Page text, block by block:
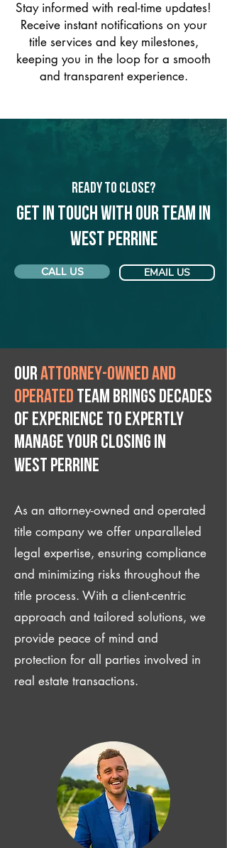
Stay informed with real-time updates!
Receive instant notifications on your
title services and key milestones,
keeping you in the loop for a smooth
and transparent experience.
Ready to Close?
Get in touch with our team in
West Perrine
CALL US EMAIL US
Ourattorney-owned and
operated team brings decades
of experience to expertly
manage your closing IN
West Perrine
As an attorney-owned and operated
title company we offer unparalleled
legal expertise, ensuring compliance
and minimizing risks throughout the
title process. With a client-centric
approach and tailored solutions, we
provide peace of mind and
protection for all parties involved in
real estate transactions.